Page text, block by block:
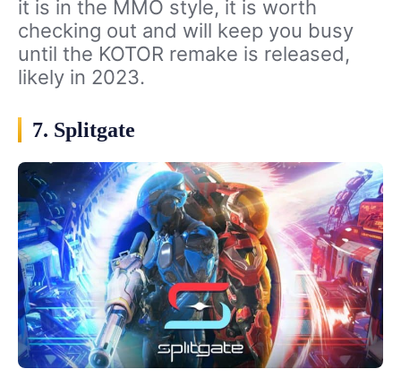
it is in the MMO style, it is worth
checking out and will keep you busy
until the KOTOR remake is released,
likely in 2023.
7. Splitgate